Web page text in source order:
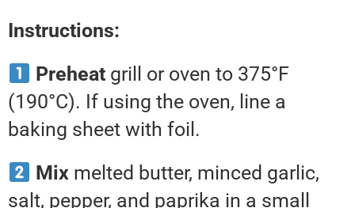
Instructions:
Preheatgrill or oven to 375°F
(190°C). If using the oven, line a
baking sheet with foil.
Mixmelted butter, minced garlic,
salt, pepper, and paprika in a small